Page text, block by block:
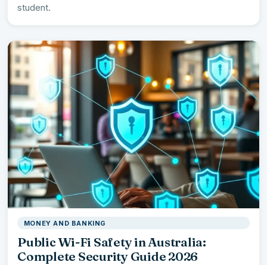
student.
MONEY AND BANKING
Public Wi-Fi Safety in Australia:
Complete Security Guide 2026